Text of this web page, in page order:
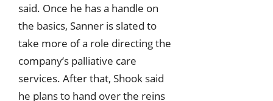
said. Once he has a handle on
the basics, Sanner is slated to
take more of a role directing the
company’s palliative care
services. After that, Shook said
he plans to hand over the reins